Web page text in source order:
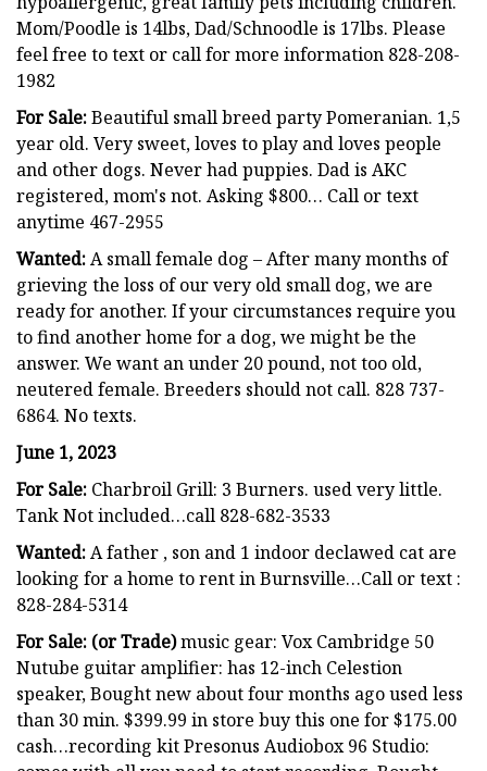
Mom/Poodle is 14lbs, Dad/Schnoodle is 17lbs. Please
feel free to text or call for more information 828-208-
1982
For Sale:Beautiful small breed party Pomeranian. 1,5
year old. Very sweet, loves to play and loves people
and other dogs. Never had puppies. Dad is AKC
registered, mom's not. Asking $800… Call or text
anytime 467-2955
Wanted:A small female dog – After many months of
grieving the loss of our very old small dog, we are
ready for another. If your circumstances require you
to find another home for a dog, we might be the
answer. We want an under 20 pound, not too old,
neutered female. Breeders should not call. 828 737-
6864. No texts.
June 1, 2023
For Sale: Charbroil Grill: 3 Burners. used very little.
Tank Not included…call 828-682-3533
Wanted:A father , son and 1 indoor declawed cat are
looking for a home to rent in Burnsville…Call or text :
828-284-5314
For Sale: (or Trade)music gear: Vox Cambridge 50
Nutube guitar amplifier: has 12-inch Celestion
speaker, Bought new about four months ago used less
than 30 min. $399.99 in store buy this one for $175.00
cash…recording kit Presonus Audiobox 96 Studio: